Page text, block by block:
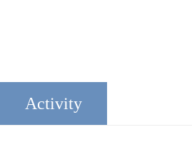
Activity